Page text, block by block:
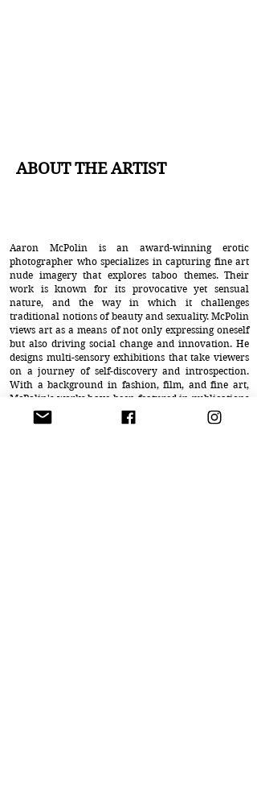
ABOUT THE ARTIST
Aaron McPolin is an award-winning erotic
photographer who specializes in capturing fine art
nude imagery that explores taboo themes. Their
work is known for its provocative yet sensual
nature, and the way in which it challenges
traditional notions of beauty and sexuality. McPolin
views art as a means of not only expressing oneself
but also driving social change and innovation. He
designs multi-sensory exhibitions that take viewers
on a journey of self-discovery and introspection.
With a background in fashion, film, and fine art,
McPolin's works have been featured in publications
such as Playboy, Penthouse, and Vogue, and
exhibited in major cities worldwide. In his words,